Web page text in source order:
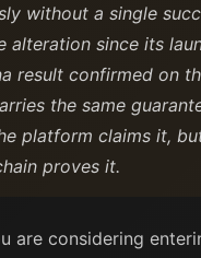
without a single
alteration since its
result confirmed on
the same
platform claims it,
proves it.
are considering